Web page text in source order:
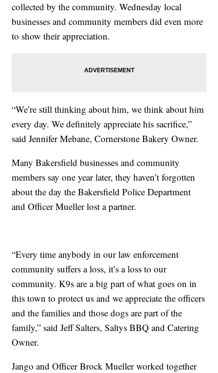
collected by the community. Wednesday local
businesses and community members did even more
to show their appreciation.
“We’re still thinking about him, we think about him
every day. We definitely appreciate his sacrifice,”
said Jennifer Mebane, Cornerstone Bakery Owner.
Many Bakersfield businesses and community
members say one year later, they haven’t forgotten
about the day the Bakersfield Police Department
and Officer Mueller lost a partner.
“Every time anybody in our law enforcement
community suffers a loss, it’s a loss to our
community. K9s are a big part of what goes on in
this town to protect us and we appreciate the officers
and the families and those dogs are part of the
family,” said Jeff Salters, Saltys BBQ and Catering
Owner.
Jango and Officer Brock Mueller worked together